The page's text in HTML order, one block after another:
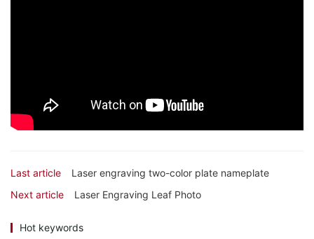
Last article
Laser engraving two-color plate nameplate
Next article
Laser Engraving Leaf Photo
Hot keywords